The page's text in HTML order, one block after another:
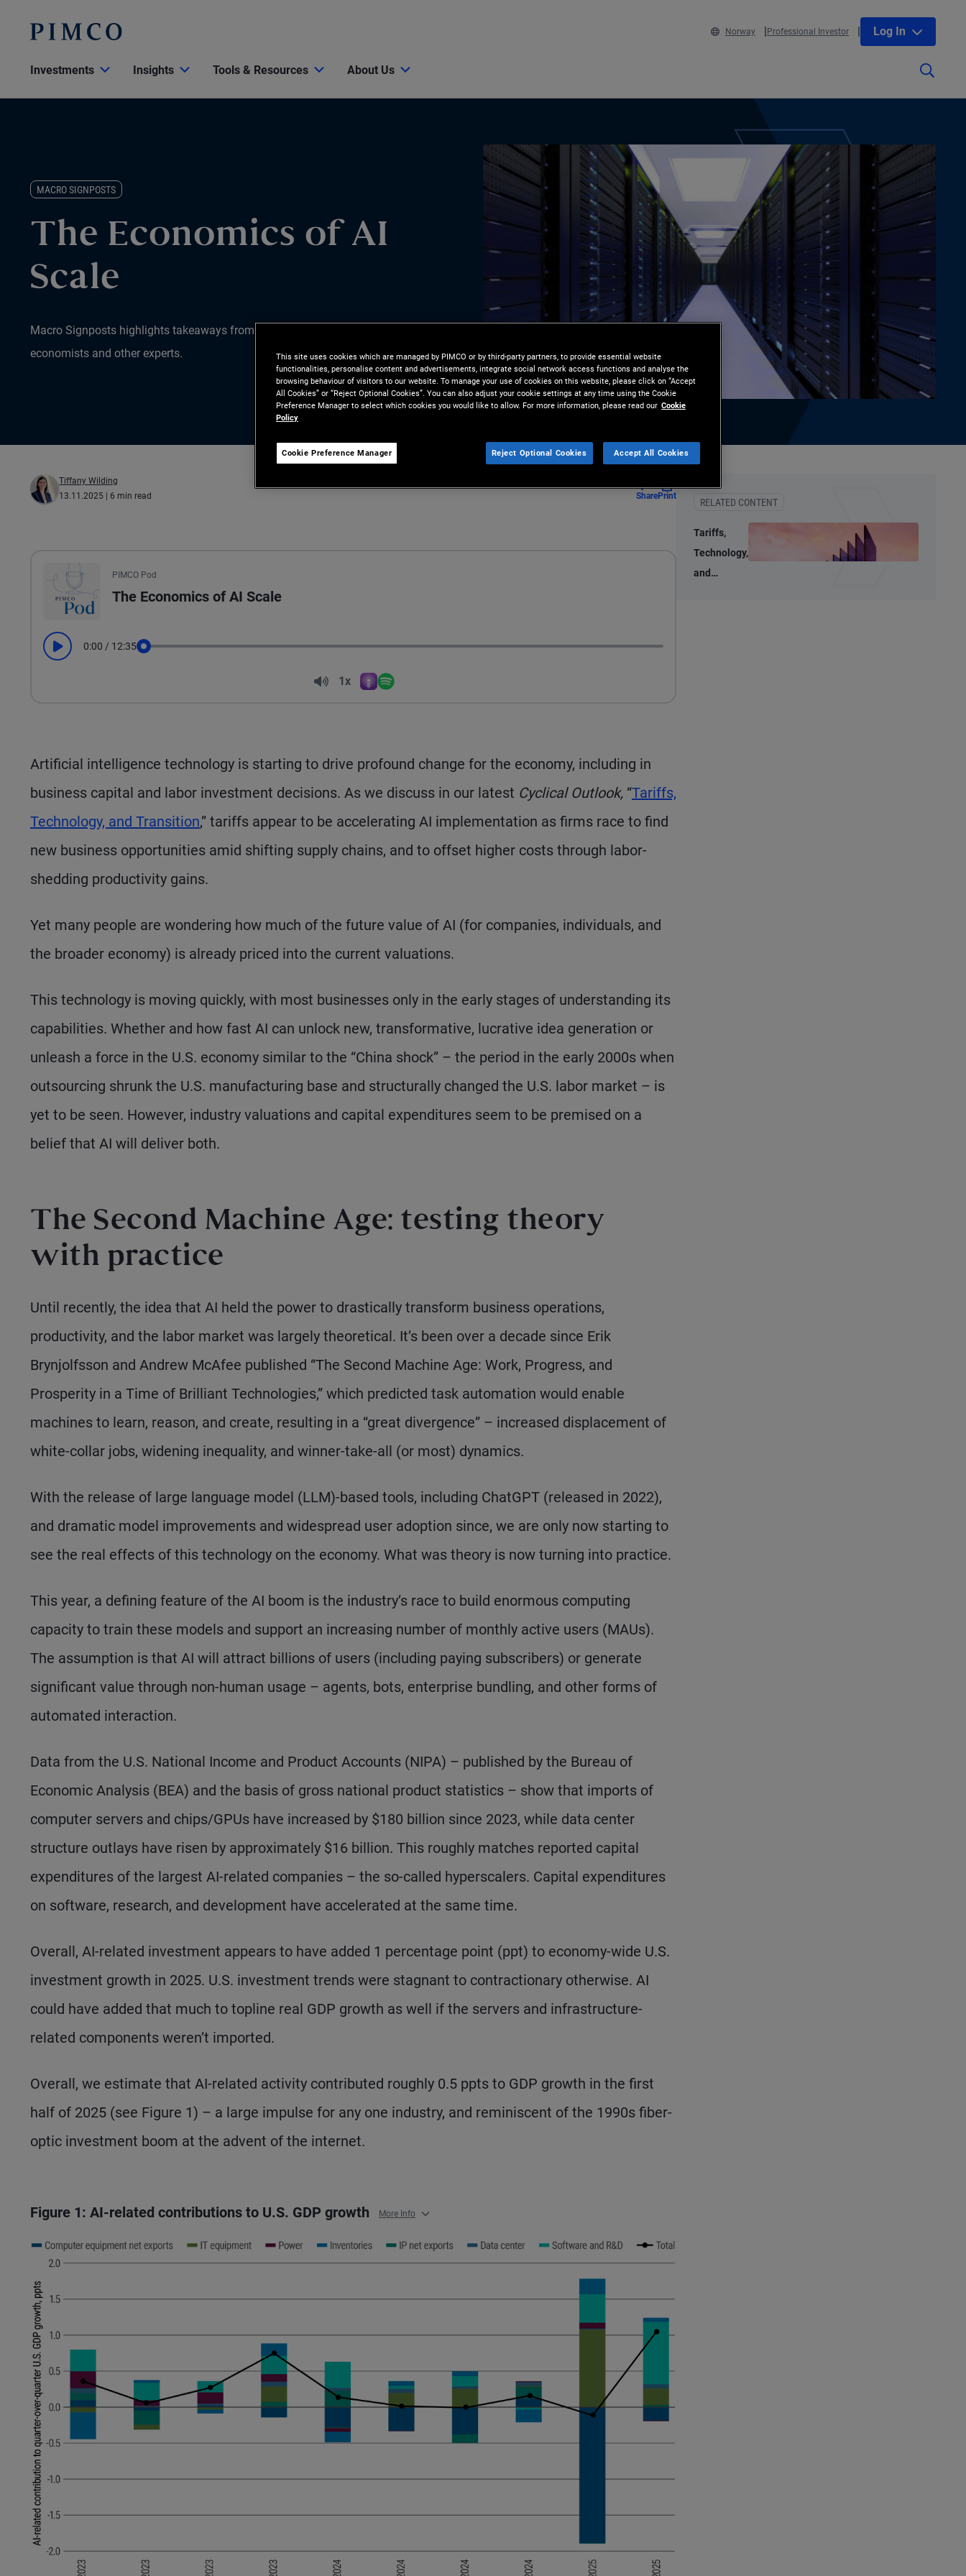
Norway Professional Investor Log In
Investments Insights Tools & Resources About Us
MACRO SIGNPOSTS
The Economics of AI
Scale
Macro Signposts highlights takeaways from the data analysis conducted by our team of
economists and other experts.
Tiffany Wilding
13.11.2025 | 6 min read SharePrint
All the presented audio appears as text.
PIMCO Pod
The Economics of AI Scale
Play 0:00 / 12:35
Volume
1x
Artificial intelligence technology is starting to drive profound change for the economy, including in
business capital and labor investment decisions. As we discuss in our latest Cyclical Outlook, “Tariffs,
Technology, and Transition,” tariffs appear to be accelerating AI implementation as firms race to find
new business opportunities amid shifting supply chains, and to offset higher costs through labor-
shedding productivity gains.
Yet many people are wondering how much of the future value of AI (for companies, individuals, and
the broader economy) is already priced into the current valuations.
This technology is moving quickly, with most businesses only in the early stages of understanding its
capabilities. Whether and how fast AI can unlock new, transformative, lucrative idea generation or
unleash a force in the U.S. economy similar to the “China shock” – the period in the early 2000s when
outsourcing shrunk the U.S. manufacturing base and structurally changed the U.S. labor market – is
yet to be seen. However, industry valuations and capital expenditures seem to be premised on a
belief that AI will deliver both.
The Second Machine Age: testing theory
with practice
Until recently, the idea that AI held the power to drastically transform business operations,
productivity, and the labor market was largely theoretical. It’s been over a decade since Erik
Brynjolfsson and Andrew McAfee published “The Second Machine Age: Work, Progress, and
Prosperity in a Time of Brilliant Technologies,” which predicted task automation would enable
machines to learn, reason, and create, resulting in a “great divergence” – increased displacement of
white-collar jobs, widening inequality, and winner-take-all (or most) dynamics.
With the release of large language model (LLM)-based tools, including ChatGPT (released in 2022),
and dramatic model improvements and widespread user adoption since, we are only now starting to
see the real effects of this technology on the economy. What was theory is now turning into practice.
This year, a defining feature of the AI boom is the industry’s race to build enormous computing
capacity to train these models and support an increasing number of monthly active users (MAUs).
The assumption is that AI will attract billions of users (including paying subscribers) or generate
significant value through non-human usage – agents, bots, enterprise bundling, and other forms of
automated interaction.
Data from the U.S. National Income and Product Accounts (NIPA) – published by the Bureau of
Economic Analysis (BEA) and the basis of gross national product statistics – show that imports of
computer servers and chips/GPUs have increased by $180 billion since 2023, while data center
structure outlays have risen by approximately $16 billion. This roughly matches reported capital
expenditures of the largest AI-related companies – the so-called hyperscalers. Capital expenditures
on software, research, and development have accelerated at the same time.
Overall, AI-related investment appears to have added 1 percentage point (ppt) to economy-wide U.S.
investment growth in 2025. U.S. investment trends were stagnant to contractionary otherwise. AI
could have added that much to topline real GDP growth as well if the servers and infrastructure-
related components weren’t imported.
Overall, we estimate that AI-related activity contributed roughly 0.5 ppts to GDP growth in the first
half of 2025 (see Figure 1) – a large impulse for any one industry, and reminiscent of the 1990s fiber-
optic investment boom at the advent of the internet.
Figure 1: AI-related contributions to U.S. GDP growth More Info
RELATED CONTENT
Tariffs,
Technology,
and
This site uses cookies which are managed by PIMCO or by third-party partners, to provide essential website
functionalities, personalise content and advertisements, integrate social network access functions and analyse the
browsing behaviour of visitors to our website. To manage your use of cookies on this website, please click on “Accept
All Cookies” or “Reject Optional Cookies”. You can also adjust your cookie settings at any time using the Cookie
Preference Manager to select which cookies you would like to allow. For more information, please read our Cookie
Policy
Cookie Preference Manager Reject Optional Cookies Accept All Cookies